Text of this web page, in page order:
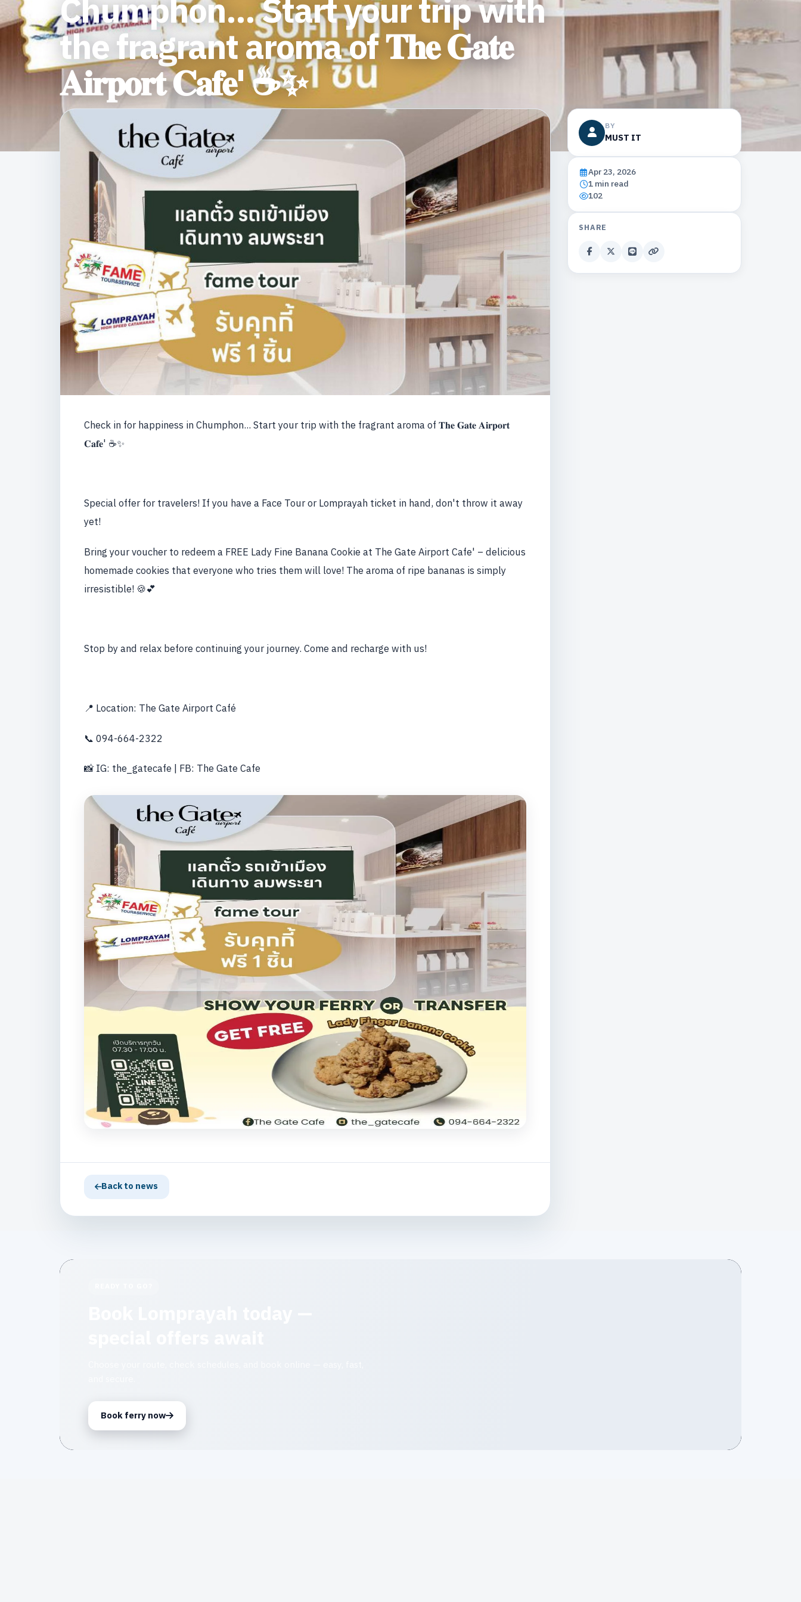
Chumphon... Start your trip with
the fragrant aroma of 𝐓𝐡𝐞 𝐆𝐚𝐭𝐞
𝐀𝐢𝐫𝐩𝐨𝐫𝐭 𝐂𝐚𝐟𝐞' ☕️✨
Check in for happiness in Chumphon... Start your trip with the fragrant aroma of 𝐓𝐡𝐞 𝐆𝐚𝐭𝐞 𝐀𝐢𝐫𝐩𝐨𝐫𝐭
𝐂𝐚𝐟𝐞' ☕️✨
Special offer for travelers! If you have a Face Tour or Lomprayah ticket in hand, don't throw it away
yet!
Bring your voucher to redeem a FREE Lady Fine Banana Cookie at The Gate Airport Cafe' – delicious
homemade cookies that everyone who tries them will love! The aroma of ripe bananas is simply
irresistible! 🍪💕
Stop by and relax before continuing your journey. Come and recharge with us!
📍 Location: The Gate Airport Café
📞 094-664-2322
📸 IG: the_gatecafe | FB: The Gate Cafe
Back to news
BY
MUST IT
Apr 23, 2026
1 min read
102
SHARE
Book ferry now